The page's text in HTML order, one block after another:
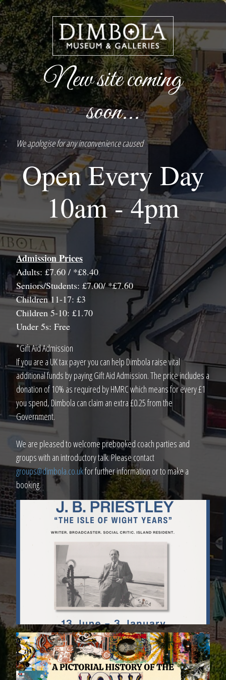
New site coming
soon...
We apologise for any inconvenience caused
Open Every Day
10am - 4pm
Admission Prices
Adults: £7.60 / *£8.40
Seniors/Students: £7.00/ *£7.60
Children 11-17: £3
Children 5-10: £1.70
Under 5s: Free
*Gift Aid Admission
If you are a UK tax payer you can help Dimbola raise vital
additional funds by paying Gift Aid Admission. The price includes a
donation of 10% as required by HMRC which means for every £1
you spend, Dimbola can claim an extra £0.25 from the
Government.
We are pleased to welcome prebooked coach parties and
groups with an introductory talk. Please contact
groups@dimbola.co.ukfor further information or to make a
booking.